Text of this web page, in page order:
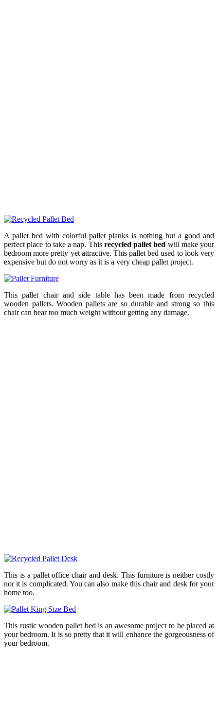
A pallet bed with colorful pallet planks is nothing but a good and
perfect place to take a nap. This recycled pallet bed will make your
bedroom more pretty yet attractive. This pallet bed used to look very
expensive but do not worry as it is a very cheap pallet project.
This pallet chair and side table has been made from recycled
wooden pallets. Wooden pallets are so durable and strong so this
chair can bear too much weight without getting any damage.
This is a pallet office chair and desk. This furniture is neither costly
nor it is complicated. You can also make this chair and desk for your
home too.
This rustic wooden pallet bed is an awesome project to be placed at
your bedroom. It is so pretty that it will enhance the gorgeousness of
your bedroom.